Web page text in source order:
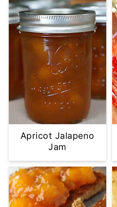
Apricot Jalapeno
Jam